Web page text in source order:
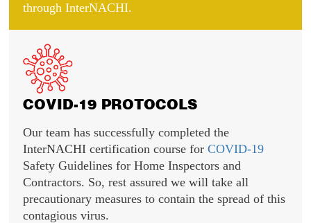
through InterNACHI.
COVID-19 PROTOCOLS
Our team has successfully completed the
InterNACHI certification course for COVID-19
Safety Guidelines for Home Inspectors and
Contractors. So, rest assured we will take all
precautionary measures to contain the spread of this
contagious virus.